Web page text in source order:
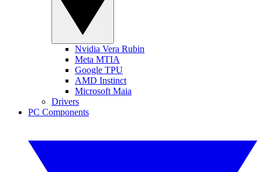
Nvidia Vera Rubin
Meta MTIA
Google TPU
AMD Instinct
Microsoft Maia
Drivers
PC Components